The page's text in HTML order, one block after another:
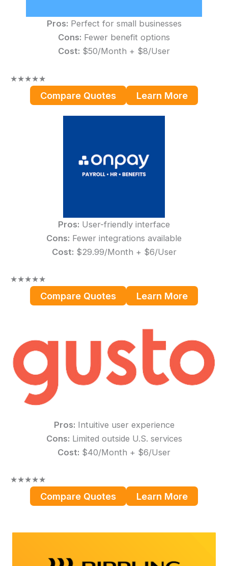
Pros: Perfect for small businesses
Cons: Fewer benefit options
Cost: $50/Month + $8/User
★★★★★
Compare Quotes Learn More
Pros: User-friendly interface
Cons: Fewer integrations available
Cost: $29.99/Month + $6/User
★★★★★
Compare Quotes Learn More
Pros: Intuitive user experience
Cons: Limited outside U.S. services
Cost: $40/Month + $6/User
★★★★★
Compare Quotes Learn More